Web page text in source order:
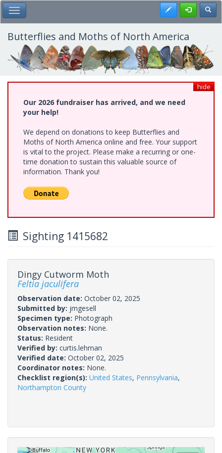
Skip
to
main
content
Toggle Main Menu Register
Butterflies and Moths of North America
hide
Our 2026 fundraiser has arrived, and we need
your help!
We depend on donations to keep Butterflies and
Moths of North America online and free. Your support
is vital to the project. Please make a recurring or one-
time donation to sustain this valuable source of
information. Thank you!
Sighting 1415682
Dingy Cutworm Moth
Feltia jaculifera
Observation date: October 02, 2025
Submitted by: jmgesell
Specimen type: Photograph
Observation notes: None.
Status: Resident
Verified by: curtis.lehman
Verified date: October 02, 2025
Coordinator notes: None.
Checklist region(s): United States, Pennsylvania,
Northampton County